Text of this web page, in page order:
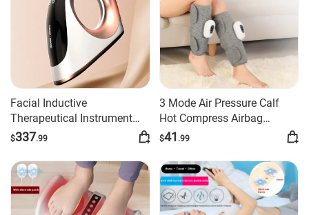
Facial Inductive
Therapeutical Instrument
Body Massager
$337.99
3 Mode Air Pressure Calf
Hot Compress Airbag
Massager
$41 .99